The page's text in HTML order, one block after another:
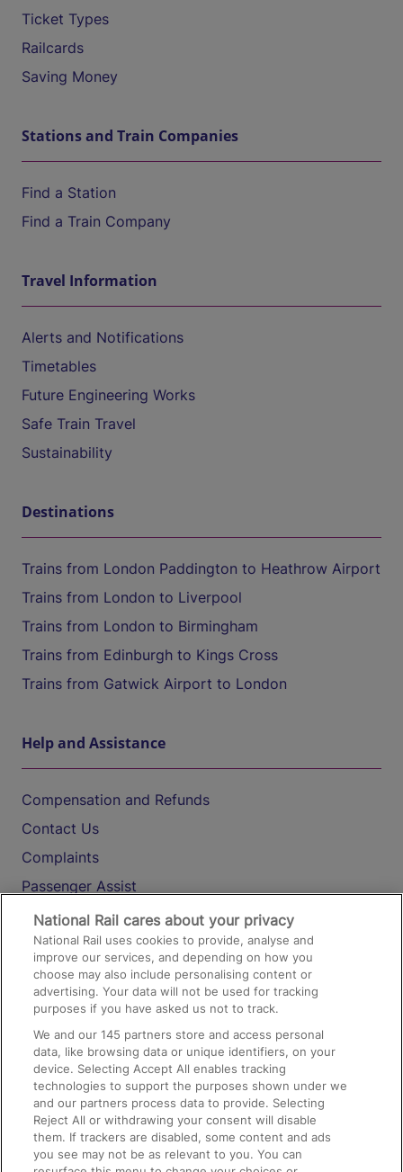
Ticket Types
Railcards
Saving Money
Stations and Train Companies
Find a Station
Find a Train Company
Travel Information
Alerts and Notifications
Timetables
Future Engineering Works
Safe Train Travel
Sustainability
Destinations
Trains from London Paddington to Heathrow Airport
Trains from London to Liverpool
Trains from London to Birmingham
Trains from Edinburgh to Kings Cross
Trains from Gatwick Airport to London
Help and Assistance
Compensation and Refunds
Contact Us
Complaints
Passenger Assist
Media
Text 61016
On the Train
Accessible Train Travel and Facilities
Train Travel with Bicycles
Train Travel with Pets
Train Travel with Children
National Rail cares about your privacy
National Rail uses cookies to provide, analyse and
improve our services, and depending on how you
choose may also include personalising content or
advertising. Your data will not be used for tracking
purposes if you have asked us not to track.
We and our145 partners store and access personal
data, like browsing data or unique identifiers, on your
device. Selecting Accept All enables tracking
technologies to support the purposes shown under we
and our partners process data to provide. Selecting
Reject All or withdrawing your consent will disable
them. If trackers are disabled, some content and ads
you see may not be as relevant to you. You can